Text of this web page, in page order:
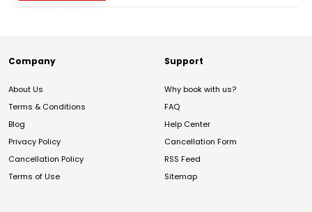
Company
About Us
Terms & Conditions
Blog
Privacy Policy
Cancellation Policy
Terms of Use
Support
Why book with us?
FAQ
Help Center
Cancellation Form
RSS Feed
Sitemap